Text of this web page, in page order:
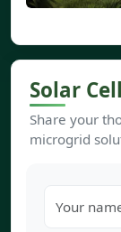
Solar
Share your
microgrid